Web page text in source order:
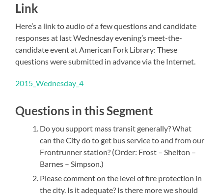
Link
Here’s a link to audio of a few questions and candidate
responses at last Wednesday evening’s meet-the-
candidate event at American Fork Library: These
questions were submitted in advance via the Internet.
2015_Wednesday_4
Questions in this Segment
Do you support mass transit generally? What
can the City do to get bus service to and from our
Frontrunner station? (Order: Frost – Shelton –
Barnes – Simpson.)
Please comment on the level of fire protection in
the city. Is it adequate? Is there more we should